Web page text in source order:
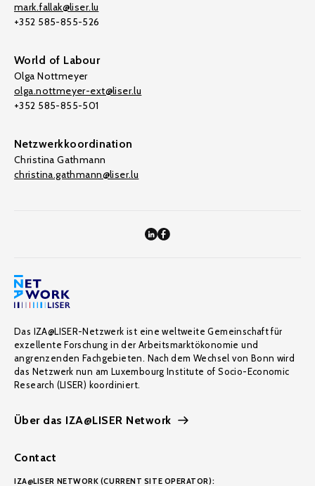
mark.fallak@liser.lu
+352 585-855-526
World of Labour
Olga Nottmeyer
olga.nottmeyer-ext@liser.lu
+352 585-855-501
Netzwerkkoordination
Christina Gathmann
christina.gathmann@liser.lu
Das IZA@LISER-Netzwerk ist eine weltweite Gemeinschaft für
exzellente Forschung in der Arbeitsmarktökonomie und
angrenzenden Fachgebieten. Nach dem Wechsel von Bonn wird
das Netzwerk nun am Luxembourg Institute of Socio-Economic
Research (LISER) koordiniert.
Über das IZA@LISER Network
Contact
IZA@LISER NETWORK (CURRENT SITE OPERATOR):